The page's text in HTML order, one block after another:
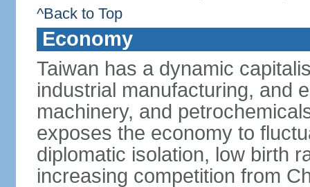
^Back to Top
Economy
Taiwan has a dynamic
industrial manufacturing, and
machinery, and
exposes the economy to
diplomatic isolation, low birth
increasing competition from